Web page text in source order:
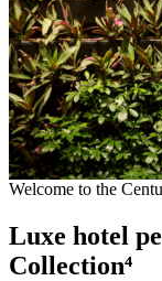
Welcome to the
Luxe hotel
Collection⁴